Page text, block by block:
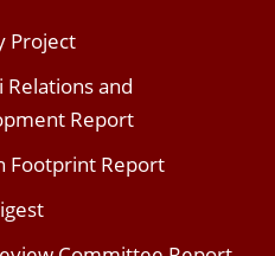
Project
Relations and
Report
Footprint Report